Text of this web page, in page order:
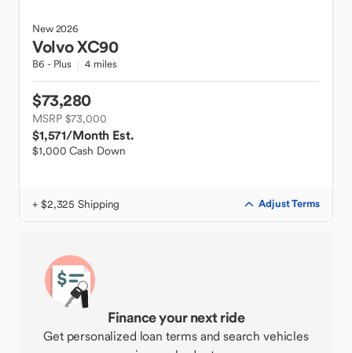
New2026
VolvoXC90
B6 - Plus 4 miles
$73,280
MSRP $73,000
$1,571/Month Est.
$1,000 Cash Down
+ $2,325 Shipping Adjust Terms
Finance your next ride
Get personalized loan terms and search vehicles